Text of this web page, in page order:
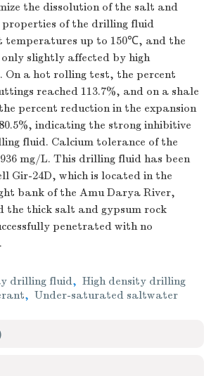
the dissolution of the salt and
properties of the drilling fluid
temperatures up to 150℃, and the
slightly affected by high
On a hot rolling test, the percent
reached 113.7%, and on a shale
percent reduction in the expansion
indicating the strong inhibitive
fluid. Calcium tolerance of the
mg/L. This drilling fluid has been
Gir-24D, which is located in the
bank of the Amu Darya River,
the thick salt and gypsum rock
penetrated with no
drilling fluid, High density drilling
, Under-saturated saltwater